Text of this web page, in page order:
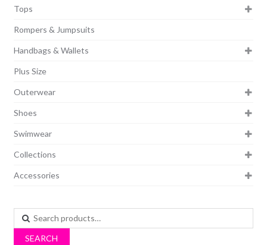
Tops
Rompers & Jumpsuits
Handbags & Wallets
Plus Size
Outerwear
Shoes
Swimwear
Collections
Accessories
Search
for:
SEARCH